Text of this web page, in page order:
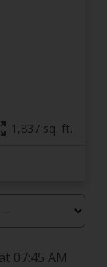
1,837 sq. ft.
07:45 AM